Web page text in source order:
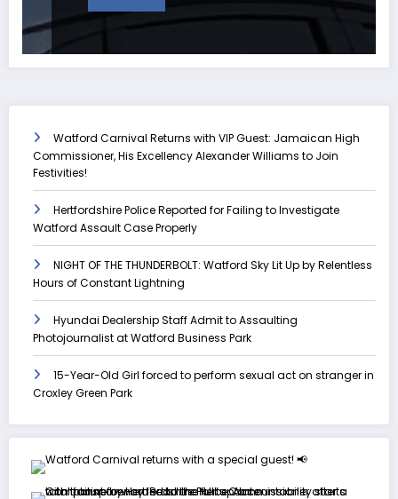
Watford Carnival Returns with VIP Guest: Jamaican High
Commissioner, His Excellency Alexander Williams to Join
Festivities!
Hertfordshire Police Reported for Failing to Investigate
Watford Assault Case Properly
NIGHT OF THE THUNDERBOLT: Watford Sky Lit Up by Relentless
Hours of Constant Lightning
Hyundai Dealership Staff Admit to Assaulting
Photojournalist at Watford Business Park
15-Year-Old Girl forced to perform sexual act on stranger in
Croxley Green Park